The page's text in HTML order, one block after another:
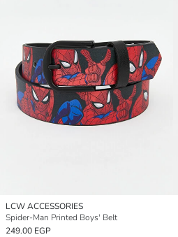
LCW ACCESSORIES
Spider-Man Printed Boys' Belt
249.00 EGP